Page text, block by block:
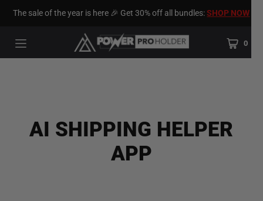
The sale of the year is here 🎉 Get 30% off all bundles:SHOP NOW
0
AI SHIPPING HELPER
APP